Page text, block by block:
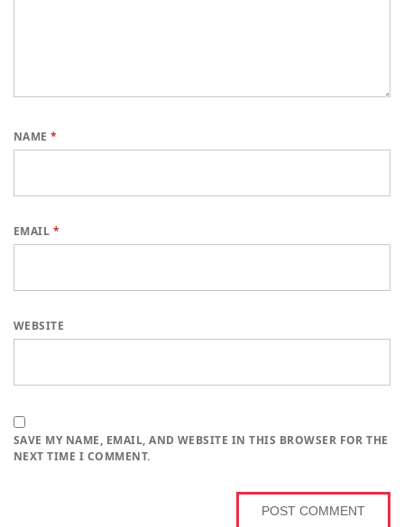
NAME*
EMAIL *
WEBSITE
SAVE MY NAME, EMAIL, AND WEBSITE IN THIS BROWSER FOR THE
NEXT TIME I COMMENT.